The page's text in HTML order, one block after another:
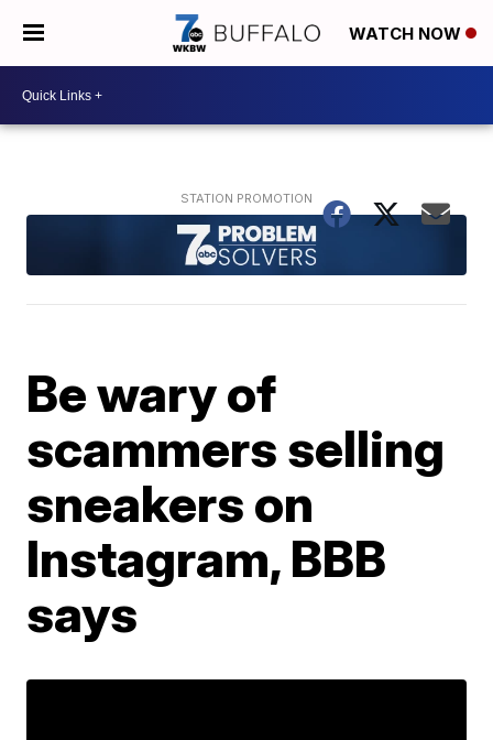
WATCH NOW
Be wary of
scammers selling
sneakers on
Instagram, BBB
says